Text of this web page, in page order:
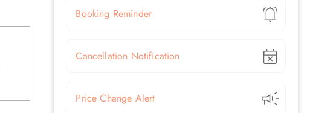
Show
Booking Reminder
Show
Cancellation Notification
Show
Price Change Alert